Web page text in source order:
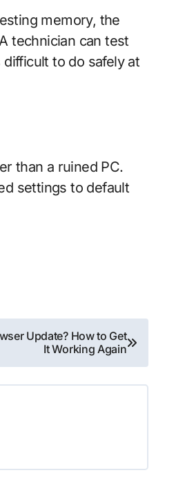
memory, the
technician can test
to do safely at
than a ruined PC.
settings to default
Update? How to Get
It Working Again